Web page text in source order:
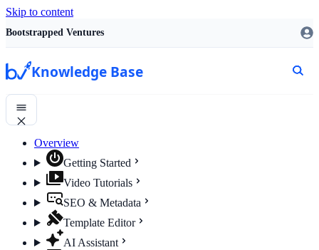
Skip to content
Bootstrapped Ventures
Knowledge Base
Overview
Getting Started
Video Tutorials
SEO & Metadata
Template Editor
AI Assistant